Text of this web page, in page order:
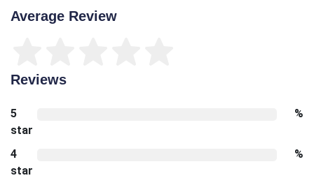
Average Review
Reviews
5
star
%
4
star
%